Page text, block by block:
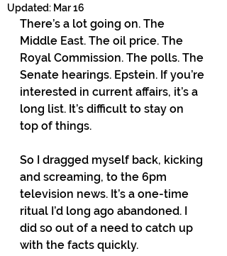
Updated: Mar 16
There’s a lot going on. The
Middle East. The oil price. The
Royal Commission. The polls. The
Senate hearings. Epstein. If you’re
interested in current affairs, it’s a
long list. It’s difficult to stay on
top of things.
So I dragged myself back, kicking
and screaming, to the 6pm
television news. It’s a one-time
ritual I’d long ago abandoned. I
did so out of a need to catch up
with the facts quickly.